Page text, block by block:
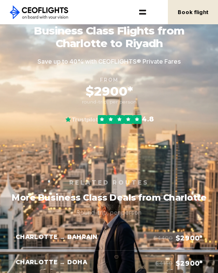
Book flight
Business Class Flights from
Charlotte to Riyadh
Save up to 40% with CEOFLIGHTS® Private Fares
FROM
$2900*
round-trip, per person
Trustpilot 4.8
RELATED ROUTES
More Business Class Deals from Charlotte
Round-trip, per person
CHARLOTTE → BAHRAIN $4400 $2900*
CHARLOTTE → DOHA $4150 $2900*